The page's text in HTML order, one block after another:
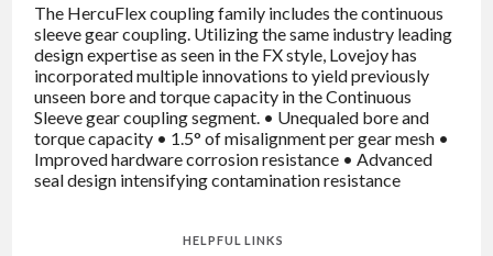
The HercuFlex coupling family includes the continuous
sleeve gear coupling. Utilizing the same industry leading
design expertise as seen in the FX style, Lovejoy has
incorporated multiple innovations to yield previously
unseen bore and torque capacity in the Continuous
Sleeve gear coupling segment. • Unequaled bore and
torque capacity • 1.5° of misalignment per gear mesh •
Improved hardware corrosion resistance • Advanced
seal design intensifying contamination resistance
HELPFUL LINKS